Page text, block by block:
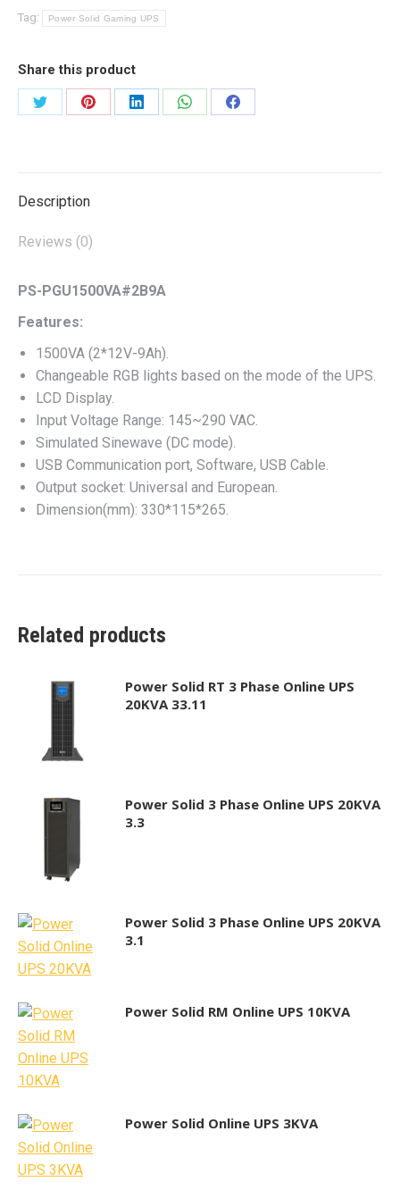
Tag:
Power Solid Gaming UPS
Share this product
Share
Share
Share
Share
Share
Description
Reviews (0)
PS-PGU1500VA#2B9A
Features:
1500VA (2*12V-9Ah).
Changeable RGB lights based on the mode of the UPS.
LCD Display.
Input Voltage Range: 145~290 VAC.
Simulated Sinewave (DC mode).
USB Communication port, Software, USB Cable.
Output socket: Universal and European.
Dimension(mm): 330*115*265.
Related products
Power Solid RT 3 Phase Online UPS
20KVA 33.11
Power Solid 3 Phase Online UPS 20KVA
3.3
Power Solid 3 Phase Online UPS 20KVA
3.1
Power Solid RM Online UPS 10KVA
Power Solid Online UPS 3KVA